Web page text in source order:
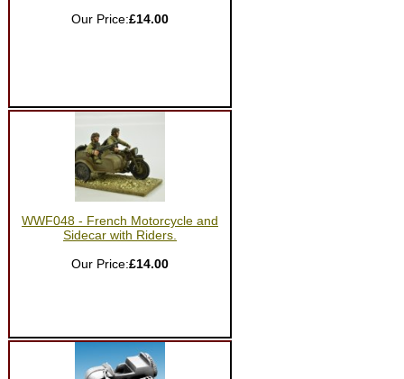
Our Price:£14.00
WWF048 - French Motorcycle and
Sidecar with Riders.
Our Price:£14.00